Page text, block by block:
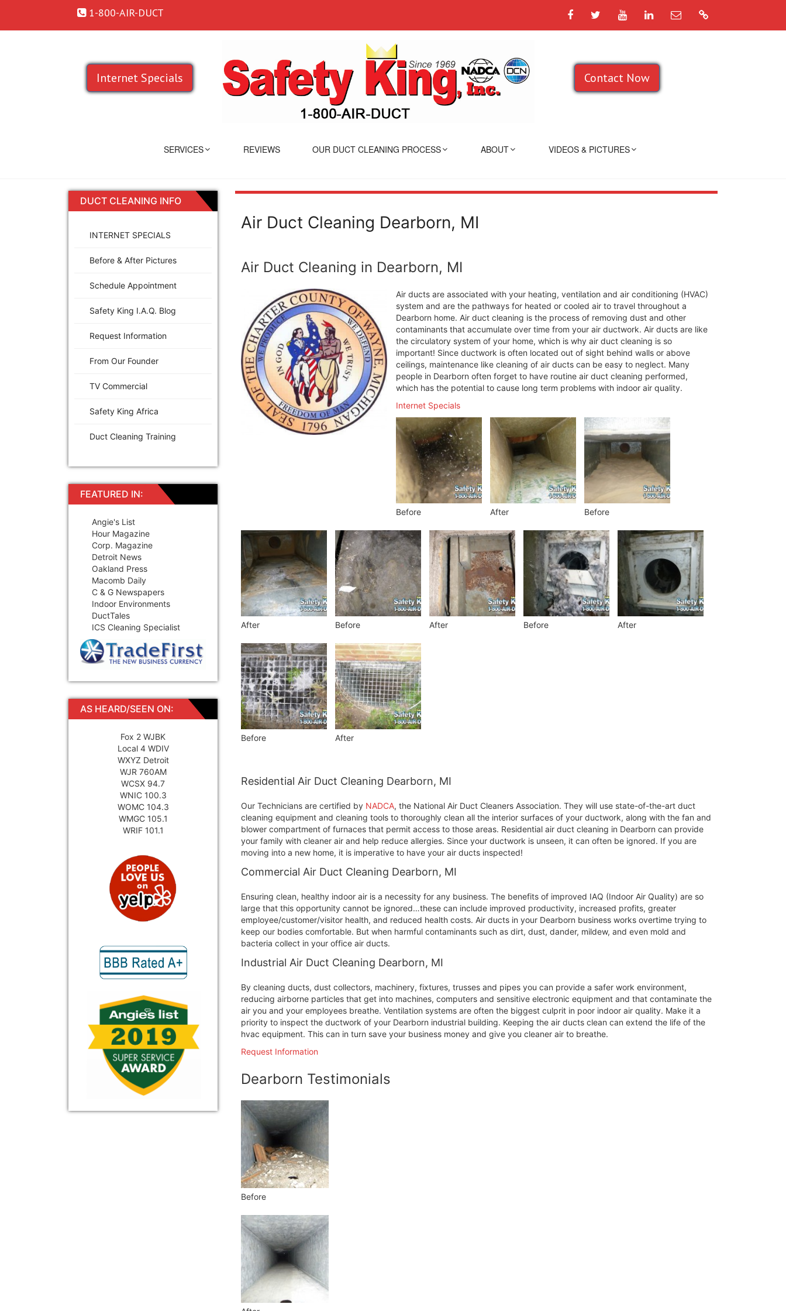
1-800-AIR-DUCT FacebookTwitterYouTubeLinkedIn
Email Google
Internet Specials Contact Now
SERVICES REVIEWS OUR DUCT CLEANING PROCESS ABOUT VIDEOS & PICTURES
DUCT CLEANING INFO
INTERNET SPECIALS
Before & After Pictures
Schedule Appointment
Safety King I.A.Q. Blog
Request Information
From Our Founder
TV Commercial
Safety King Africa
Duct Cleaning Training
FEATURED IN:
Angie's List
Hour Magazine
Corp. Magazine
Detroit News
Oakland Press
Macomb Daily
C & G Newspapers
Indoor Environments
DuctTales
ICS Cleaning Specialist
AS HEARD/SEEN ON:
Fox 2 WJBK
Local 4 WDIV
WXYZ Detroit
WJR 760AM
WCSX 94.7
WNIC 100.3
WOMC 104.3
WMGC 105.1
WRIF 101.1
Air Duct Cleaning Dearborn, MI
Air Duct Cleaning in Dearborn, MI
Air ducts are associated with your heating, ventilation and air conditioning (HVAC)
system and are the pathways for heated or cooled air to travel throughout a
Dearborn home. Air duct cleaning is the process of removing dust and other
contaminants that accumulate over time from your air ductwork. Air ducts are like
the circulatory system of your home, which is why air duct cleaning is so
important! Since ductwork is often located out of sight behind walls or above
ceilings, maintenance like cleaning of air ducts can be easy to neglect. Many
people in Dearborn often forget to have routine air duct cleaning performed,
which has the potential to cause long term problems with indoor air quality.
Internet Specials
Before After Before
After Before After Before After
Before After
Residential Air Duct Cleaning Dearborn, MI
Our Technicians are certified by NADCA, the National Air Duct Cleaners Association. They will use state-of-the-art duct
cleaning equipment and cleaning tools to thoroughly clean all the interior surfaces of your ductwork, along with the fan and
blower compartment of furnaces that permit access to those areas. Residential air duct cleaning in Dearborn can provide
your family with cleaner air and help reduce allergies. Since your ductwork is unseen, it can often be ignored. If you are
moving into a new home, it is imperative to have your air ducts inspected!
Commercial Air Duct Cleaning Dearborn, MI
Ensuring clean, healthy indoor air is a necessity for any business. The benefits of improved IAQ (Indoor Air Quality) are so
large that this opportunity cannot be ignored…these can include improved productivity, increased profits, greater
employee/customer/visitor health, and reduced health costs. Air ducts in your Dearborn business works overtime trying to
keep our bodies comfortable. But when harmful contaminants such as dirt, dust, dander, mildew, and even mold and
bacteria collect in your office air ducts.
Industrial Air Duct Cleaning Dearborn, MI
By cleaning ducts, dust collectors, machinery, fixtures, trusses and pipes you can provide a safer work environment,
reducing airborne particles that get into machines, computers and sensitive electronic equipment and that contaminate the
air you and your employees breathe. Ventilation systems are often the biggest culprit in poor indoor air quality. Make it a
priority to inspect the ductwork of your Dearborn industrial building. Keeping the air ducts clean can extend the life of the
hvac equipment. This can in turn save your business money and give you cleaner air to breathe.
Request Information
Dearborn Testimonials
Before